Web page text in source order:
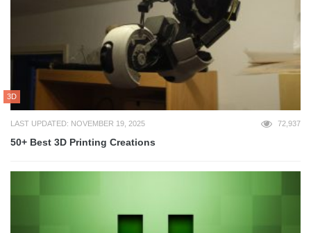
3D
LAST UPDATED: NOVEMBER 19, 2025 72,937
50+ Best 3D Printing Creations